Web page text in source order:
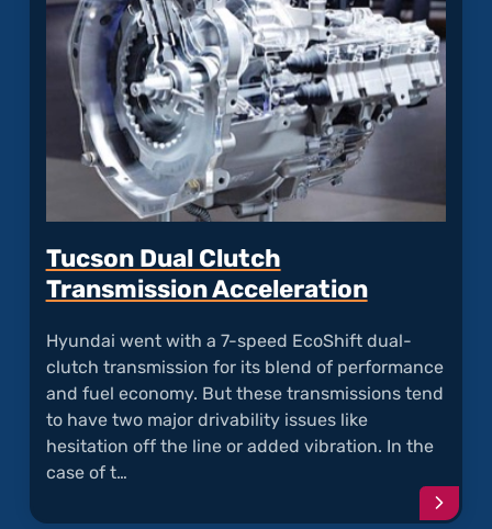
Tucson Dual Clutch
Transmission Acceleration
Hyundai went with a 7-speed EcoShift dual-
clutch transmission for its blend of performance
and fuel economy. But these transmissions tend
to have two major drivability issues like
hesitation off the line or added vibration. In the
case of t…